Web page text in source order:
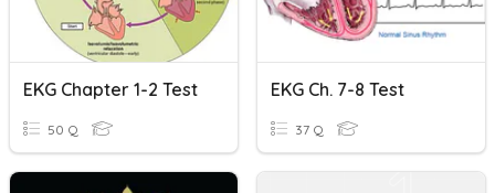
EKG Chapter 1-2 Test
50 Q
EKG Ch. 7-8 Test
37 Q